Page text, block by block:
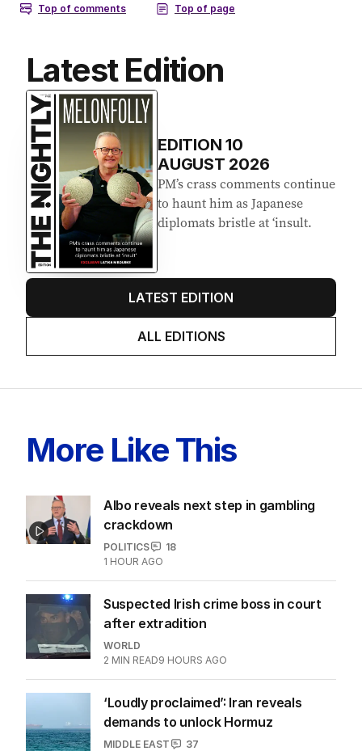
Latest Edition
EDITION10
AUGUST 2026
PM’s crass comments continue
to haunt him as Japanese
diplomats bristle at ‘insult.
LATEST EDITION
ALL EDITIONS
More Like This
Albo reveals next step in gambling
crackdown
POLITICS
18
1 HOUR AGO
Suspected Irish crime boss in court
after extradition
WORLD
2 MIN READ9 HOURS AGO
‘Loudly proclaimed’: Iran reveals
demands to unlock Hormuz
MIDDLE EAST
37